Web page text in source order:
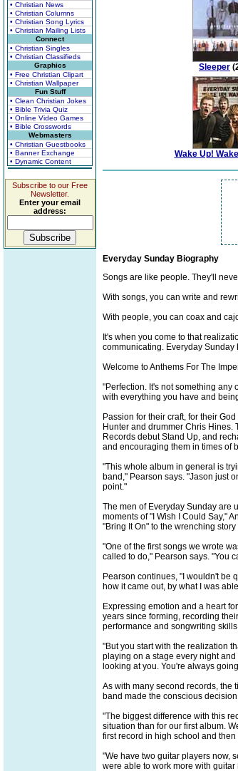
• Christian News
• Christian Columns
• Christian Song Lyrics
• Christian Mailing Lists
Connect
• Christian Singles
• Christian Classifieds
Graphics
• Free Christian Clipart
• Christian Wallpaper
Fun Stuff
• Clean Christian Jokes
• Bible Trivia Quiz
• Online Video Games
• Bible Crosswords
Webmasters
• Christian Guestbooks
• Banner Exchange
• Dynamic Content
Subscribe to our Free
Newsletter.
Enter your email
address:
Sleeper
Wake Up!
Everyday Sunday Biography
Songs are like people. They'll
With songs, you can write and
With people, you can coax and
It's when you come to that
communicating. Everyday Sunday
Welcome to Anthems For The
"Perfection. It's not something any
with everything you have and
Passion for their craft, for their
Hunter and drummer Chris Hines.
Records debut Stand Up, and
and encouraging them in times of
"This whole album in general is
band," Pearson says. "Jason just
point."
The men of Everyday Sunday are
moments of "I Wish I Could Say,"
"Bring It On" to the wrenching
"One of the first songs we wrote
called to do," Pearson says. "You
Pearson continues, "I wouldn't be
how it came out, by what I was
Expressing emotion and a heart
years since forming, recording
performance and songwriting
"But you start with the realization
playing on a stage every night
looking at you. You're always
As with many second records, the
band made the conscious
"The biggest difference with this
situation than for our first album.
first record in high school and
"We have two guitar players now,
were able to work more with